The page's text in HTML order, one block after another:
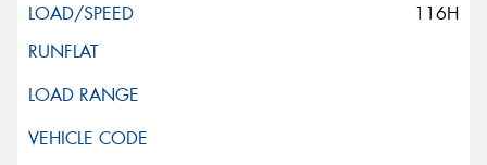
116H